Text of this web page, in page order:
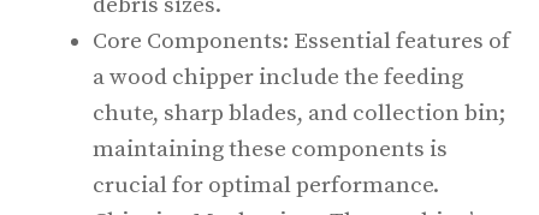
Core Components: Essential features of
a wood chipper include the feeding
chute, sharp blades, and collection bin;
maintaining these components is
crucial for optimal performance.